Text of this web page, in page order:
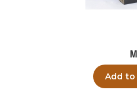
Add to